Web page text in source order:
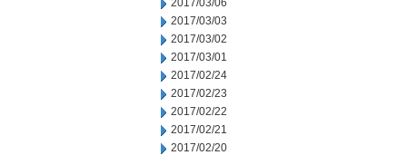
2017/03/06
2017/03/03
2017/03/02
2017/03/01
2017/02/24
2017/02/23
2017/02/22
2017/02/21
2017/02/20